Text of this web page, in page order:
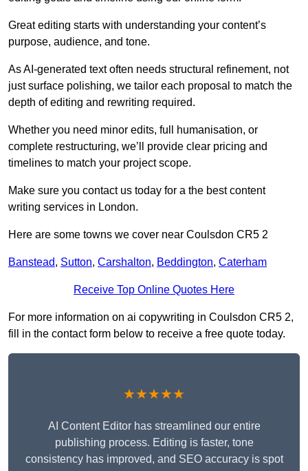
Great editing starts with understanding your content’s
purpose, audience, and tone.
As AI-generated text often needs structural refinement, not
just surface polishing, we tailor each proposal to match the
depth of editing and rewriting required.
Whether you need minor edits, full humanisation, or
complete restructuring, we’ll provide clear pricing and
timelines to match your project scope.
Make sure you contact us today for a the best content
writing services in London.
Here are some towns we cover near Coulsdon CR5 2
Banstead, Sutton, Carshalton, Beddington, Caterham
Receive Top Online Quotes Here
For more information on ai copywriting in Coulsdon CR5 2,
fill in the contact form below to receive a free quote today.
★★★★★
AI Content Editor has streamlined our entire
publishing process. Editing is faster, tone
consistency has improved, and SEO accuracy is spot